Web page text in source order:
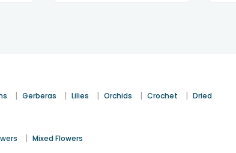
| Gerberas | Lilies | Orchids | Crochet | Dried
| Mixed Flowers